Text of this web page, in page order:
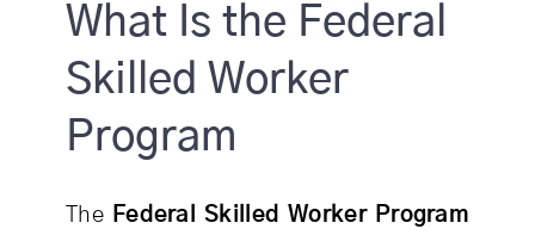
What Is the Federal
Skilled Worker
Program
The Federal Skilled Worker Program